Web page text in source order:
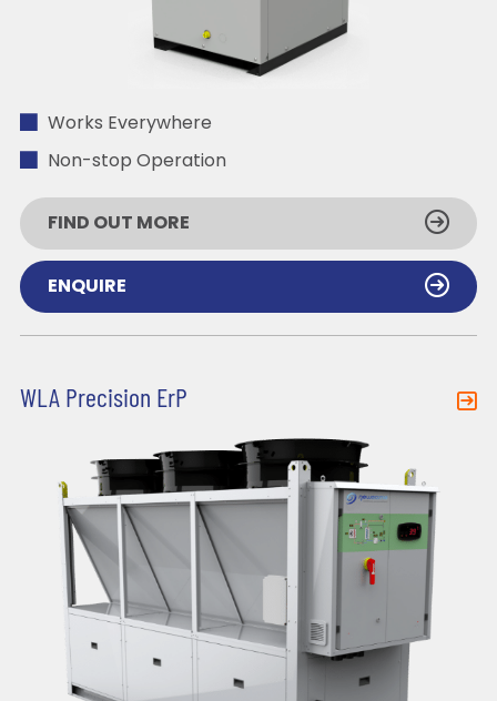
Works Everywhere
Non-stop Operation
FIND OUT MORE
ENQUIRE
WLA Precision ErP